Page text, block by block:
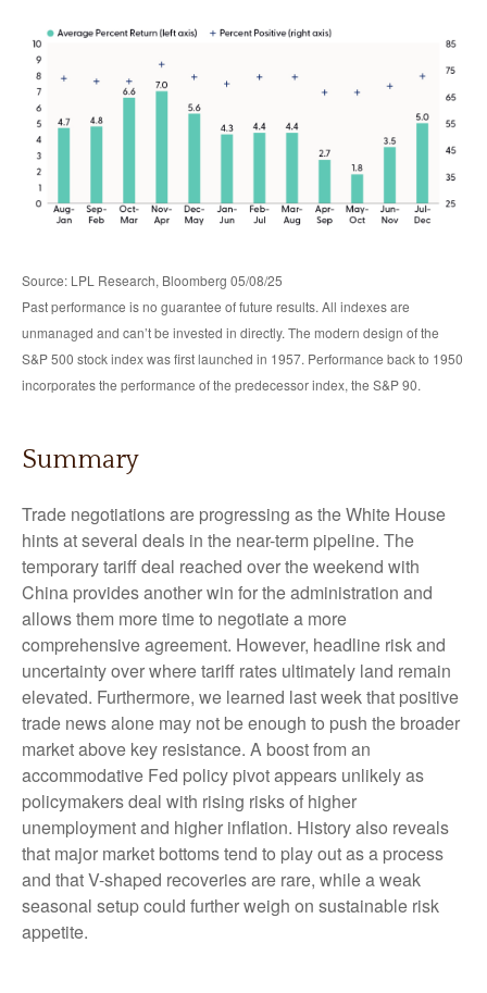
Source: LPL Research, Bloomberg 05/08/25
Past performance is no guarantee of future results. All indexes are
unmanaged and can’t be invested in directly. The modern design of the
S&P 500 stock index was first launched in 1957. Performance back to 1950
incorporates the performance of the predecessor index, the S&P 90.
Summary
Trade negotiations are progressing as the White House
hints at several deals in the near-term pipeline. The
temporary tariff deal reached over the weekend with
China provides another win for the administration and
allows them more time to negotiate a more
comprehensive agreement. However, headline risk and
uncertainty over where tariff rates ultimately land remain
elevated. Furthermore, we learned last week that positive
trade news alone may not be enough to push the broader
market above key resistance. A boost from an
accommodative Fed policy pivot appears unlikely as
policymakers deal with rising risks of higher
unemployment and higher inflation. History also reveals
that major market bottoms tend to play out as a process
and that V-shaped recoveries are rare, while a weak
seasonal setup could further weigh on sustainable risk
appetite.